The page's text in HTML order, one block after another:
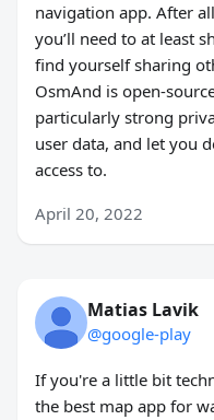
navigation app. After
you’ll need to at least
find yourself sharing
OsmAnd is open-
particularly strong
user data, and let you
access to.
April 20, 2022
Matias Lavik
@google-play
If you're a little bit
the best map app for